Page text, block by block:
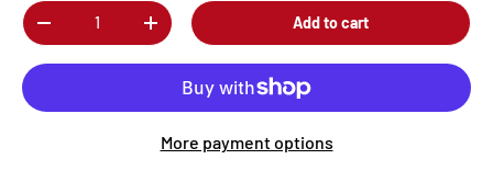
Qty
-
+ Add to cart
More payment options